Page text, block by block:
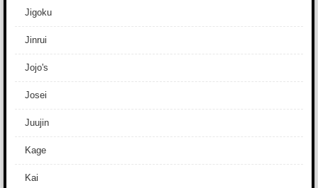
Jigoku
Jinrui
Jojo's
Josei
Juujin
Kage
Kai